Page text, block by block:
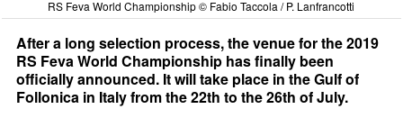
RS Feva World Championship © Fabio Taccola / P. Lanfrancotti
After a long selection process, the venue for the 2019
RS Feva World Championship has finally been
officially announced. It will take place in the Gulf of
Follonica in Italy from the 22th to the 26th of July.